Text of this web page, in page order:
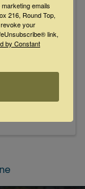
tonk &
Music
of the
emails
216, Round Top,
your
link,
by Constant